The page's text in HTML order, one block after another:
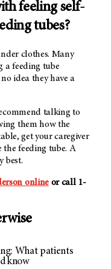
feeling self-
tubes?
clothes. Many
a feeding tube
idea they have a
talking to
them how the
get your caregiver
the feeding tube. A
best.
onlineor call 1-
What patients
know